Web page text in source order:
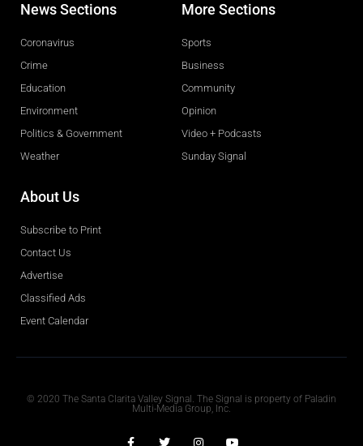
News Sections
Coronavirus
Crime
Education
Environment
Politics & Government
Weather
More Sections
Sports
Business
Community
Opinion
Video + Podcasts
Sunday Signal
About Us
Subscribe to Print
Contact Us
Advertise
Classified Ads
Event Calendar
© 2020 The Santa Clarita Valley Signal. The Signal is property of Paladin
Multi-Media Group, Inc.